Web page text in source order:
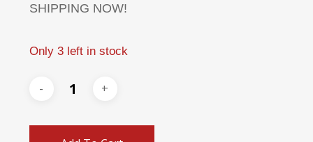
SHIPPING NOW!
Only 3 left in stock